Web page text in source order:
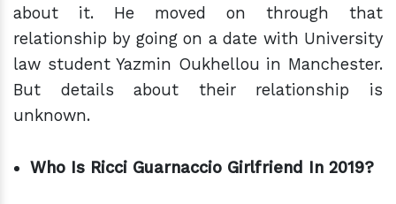
about it. He moved on through that
relationship by going on a date with University
law student Yazmin Oukhellou in Manchester.
But details about their relationship is
unknown.
Who Is Ricci Guarnaccio Girlfriend In 2019?